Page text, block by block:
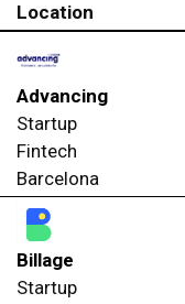
Location
Advancing
Startup
Fintech
Barcelona
Billage
Startup